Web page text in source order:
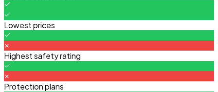
Lowest prices
Highest safety rating
Protection plans